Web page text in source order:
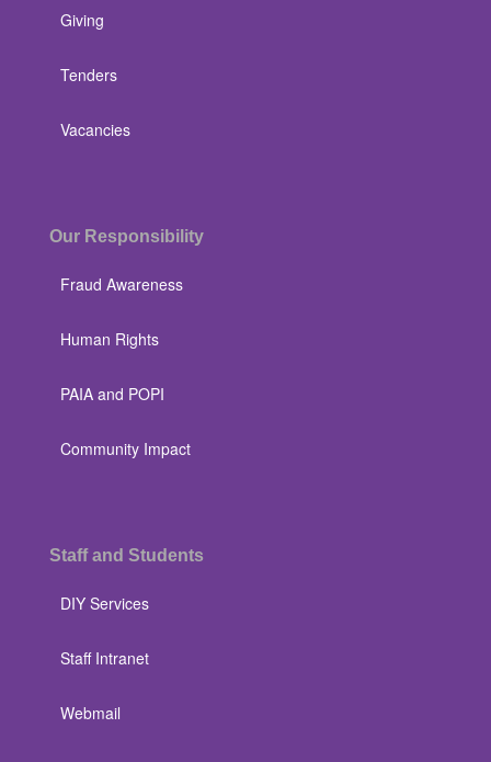
Giving
Tenders
Vacancies
Our Responsibility
Fraud Awareness
Human Rights
PAIA and POPI
Community Impact
Staff and Students
DIY Services
Staff Intranet
Webmail